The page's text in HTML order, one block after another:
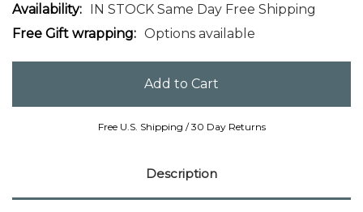
Availability: IN STOCK Same Day Free Shipping
Free Gift wrapping: Options available
Free U.S. Shipping / 30 Day Returns
Description